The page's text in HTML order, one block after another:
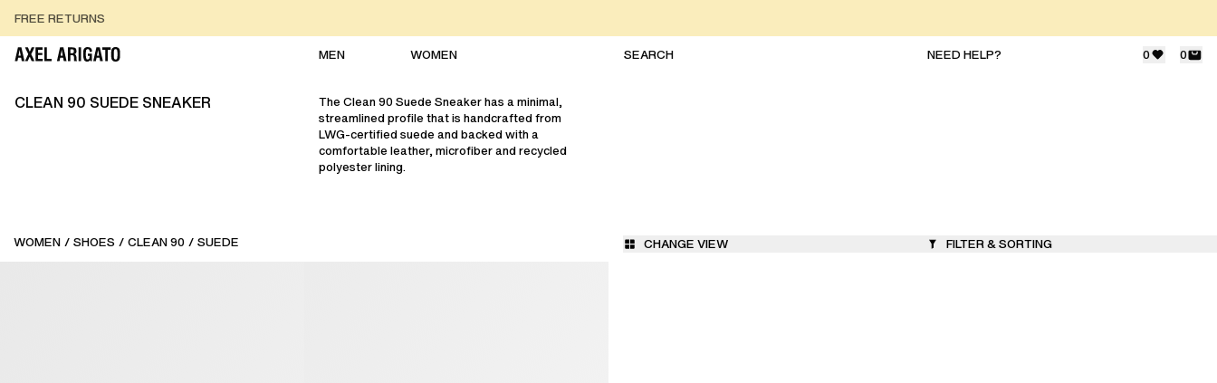
FREE RETURNS
FREE EXPRESS DELIVERY
MEN
WOMEN NEED HELP? 0 0
CLEAN 90 SUEDE SNEAKER
The Clean 90 Suede Sneaker has a minimal,
streamlined profile that is handcrafted from
LWG-certified suede and backed with a
comfortable leather, microfiber and recycled
polyester lining.
WOMEN / SHOES / CLEAN 90 / SUEDE CHANGE VIEW FILTER & SORTING